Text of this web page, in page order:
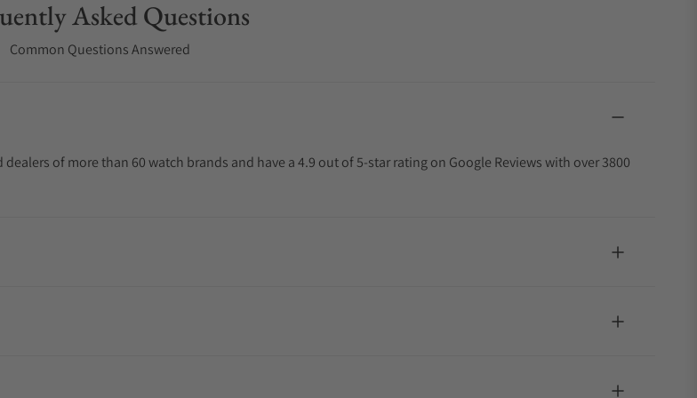
Asked Questions
Common Questions Answered
of more than 60 watch brands and have a 4.9 out of 5-star rating on Google Reviews with over 3800